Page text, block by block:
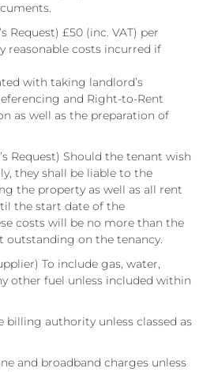
Request) £50 (inc. VAT) per
reasonable costs incurred if
with taking landlord’s
and Right-to-Rent
as well as the preparation of
Request) Should the tenant wish
they shall be liable to the
the property as well as all rent
the start date of the
costs will be no more than the
on the tenancy.
To include gas, water,
other fuel unless included within
billing authority unless classed as
and broadband charges unless